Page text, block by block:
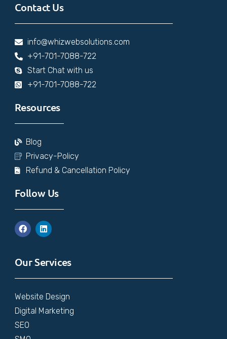
Contact Us
info@whizwebsolutions.com
+91-701-7088-722
Start Chat with us
+91-701-7088-722
Resources
Blog
Privacy-Policy
Refund & Cancellation Policy
Follow Us
Our Services
Website Design
Digital Marketing
SEO